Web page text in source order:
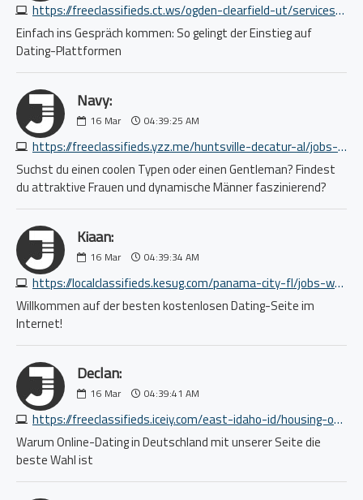
https://freeclassifieds.ct.ws/ogden-clearfield-ut/services-labor-move/full-service-moving-loading-unloading-packing-8054163086.php
Einfach ins Gespräch kommen: So gelingt der Einstieg auf
Dating-Plattformen
Navy:
16 Mar 04:39:25 AM
https://freeclassifieds.yzz.me/huntsville-decatur-al/jobs-systems-network/50-paid-research-study-8807300941.php
Suchst du einen coolen Typen oder einen Gentleman? Findest
du attraktive Frauen und dynamische Männer faszinierend?
Kiaan:
16 Mar 04:39:34 AM
https://localclassifieds.kesug.com/panama-city-fl/jobs-writing-editing/4784576111.php
Willkommen auf der besten kostenlosen Dating-Seite im
Internet!
Declan:
16 Mar 04:39:41 AM
https://freeclassifieds.iceiy.com/east-idaho-id/housing-office-commercial/perfect-office-space-for-your-growing-business-8894958375.php
Warum Online-Dating in Deutschland mit unserer Seite die
beste Wahl ist